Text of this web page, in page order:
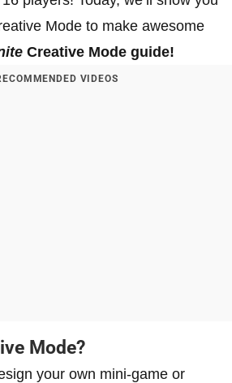
Mode to make awesome
Creative Mode guide!
VIDEOS
Mode?
your own mini-game or